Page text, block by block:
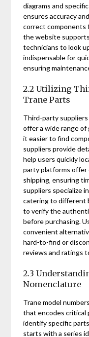
diagrams and
ensures accuracy
correct components
the website
technicians to look
indispensable for
ensuring
2.2 Utilizing
Trane Parts
Third-party suppliers
offer a wide range of
it easier to find
suppliers provide
help users quickly
party platforms offer
shipping‚ ensuring
suppliers specialize
catering to different
to verify the
before purchasing.
convenient
hard-to-find or
reviews and ratings
2.3
Nomenclature
Trane model
that encodes critical
identify specific
starts with a series